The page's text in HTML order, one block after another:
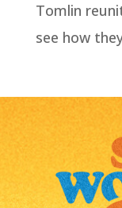
Tomlin
see how